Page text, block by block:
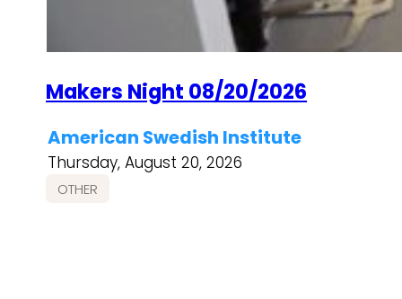
Makers Night 08/20/2026
American Swedish Institute
Thursday, August 20, 2026
OTHER